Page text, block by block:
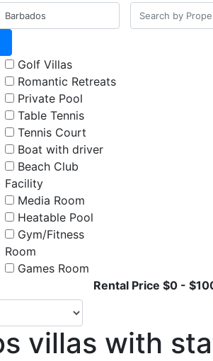
Golf Villas
Romantic Retreats
Private Pool
Table Tennis
Tennis Court
Boat with driver
Beach Club
Facility
Media Room
Heatable Pool
Gym/Fitness
Room
Games Room
Rental Price $0 -
villas with